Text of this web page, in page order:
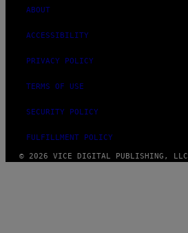
ABOUT
ACCESSIBILITY
PRIVACY POLICY
TERMS OF USE
SECURITY POLICY
FULFILLMENT POLICY
© 2026 VICE DIGITAL PUBLISHING, LLC